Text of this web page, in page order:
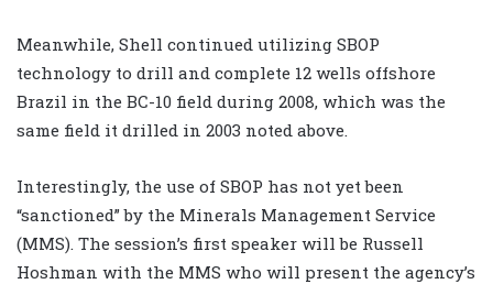
Meanwhile, Shell continued utilizing SBOP
technology to drill and complete 12 wells offshore
Brazil in the BC-10 field during 2008, which was the
same field it drilled in 2003 noted above.
Interestingly, the use of SBOP has not yet been
“sanctioned” by the Minerals Management Service
(MMS). The session’s first speaker will be Russell
Hoshman with the MMS who will present the agency’s